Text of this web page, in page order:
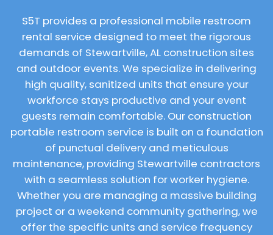
S5T provides a professional mobile restroom
rental service designed to meet the rigorous
demands of Stewartville, AL construction sites
and outdoor events. We specialize in delivering
high quality, sanitized units that ensure your
workforce stays productive and your event
guests remain comfortable. Our construction
portable restroom service is built on a foundation
of punctual delivery and meticulous
maintenance, providing Stewartville contractors
with a seamless solution for worker hygiene.
Whether you are managing a massive building
project or a weekend community gathering, we
offer the specific units and service frequency